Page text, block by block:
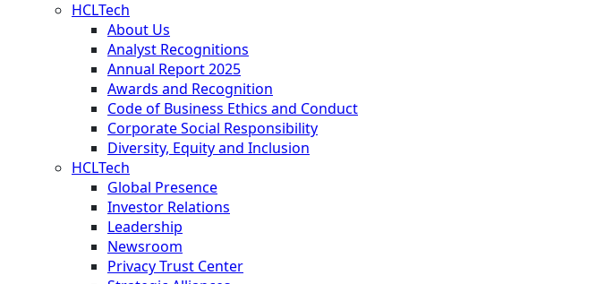
HCLTech
About Us
Analyst Recognitions
Annual Report 2025
Awards and Recognition
Code of Business Ethics and Conduct
Corporate Social Responsibility
Diversity, Equity and Inclusion
HCLTech
Global Presence
Investor Relations
Leadership
Newsroom
Privacy Trust Center